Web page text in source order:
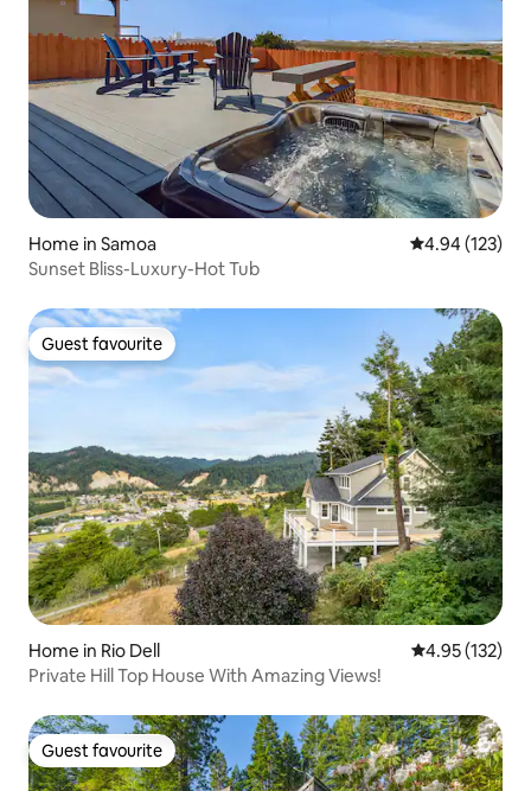
Home in Samoa 4.94 out of 5
4.94 (123)
Sunset Bliss-Luxury-Hot Tub
Guest favourite
Guest favourite
Home in Rio Dell 4.95 out of 5
4.95 (132)
Private Hill Top House With Amazing Views!
Guest favourite
Guest favourite